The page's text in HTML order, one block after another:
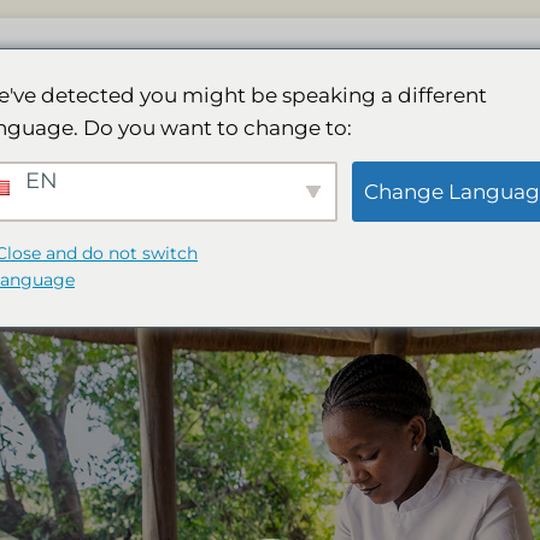
Combining Wellness and
detected you might be speaking a different
Do you want to change to:
EN Change
and do not switch